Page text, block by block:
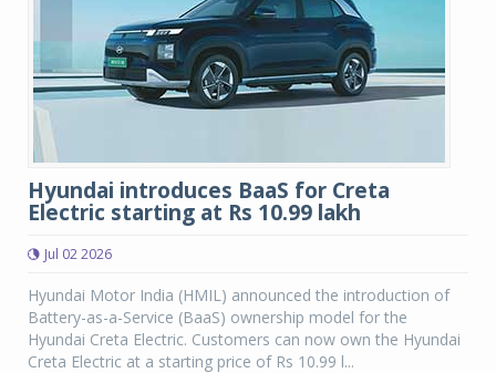
Hyundai introduces BaaS for Creta
Electric starting at Rs 10.99 lakh
Jul 02 2026
Hyundai Motor India (HMIL) announced the introduction of
Battery-as-a-Service (BaaS) ownership model for the
Hyundai Creta Electric. Customers can now own the Hyundai
Creta Electric at a starting price of Rs 10.99 l...